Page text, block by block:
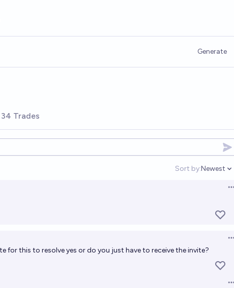
Generate
34 Trades
Sort by:
Open
Newest
for this to resolve yes or do you just have to receive the invite?